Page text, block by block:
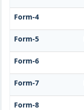
Form-4
Form-5
Form-6
Form-7
Form-8